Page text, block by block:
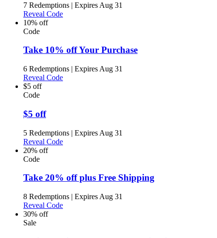
7 Redemptions | Expires Aug 31
Reveal Code
10% off
Code
Take 10% off Your Purchase
6 Redemptions | Expires Aug 31
Reveal Code
$5 off
Code
$5 off
5 Redemptions | Expires Aug 31
Reveal Code
20% off
Code
Take 20% off plus Free Shipping
8 Redemptions | Expires Aug 31
Reveal Code
30% off
Sale